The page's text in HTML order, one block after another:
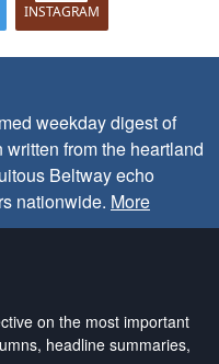
INSTAGRAM
weekday digest of
from the heartland
Beltway echo
nationwide. More
on the most important
headline summaries,